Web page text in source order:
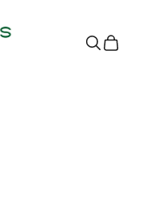
Search
Cart